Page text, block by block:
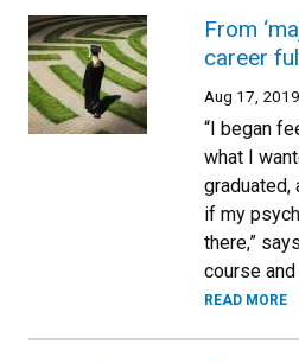
From
career
Aug 17, 2019
“I began
what I
graduated,
if my
there,”
course
READ MORE